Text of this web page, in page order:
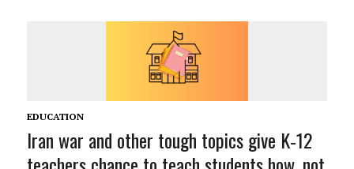
EDUCATION
Iran war and other tough topics give K‑12